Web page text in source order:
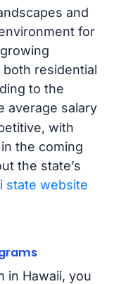
and
for
residential
to the
average salary
with
the coming
the state’s
state website
in Hawaii, you